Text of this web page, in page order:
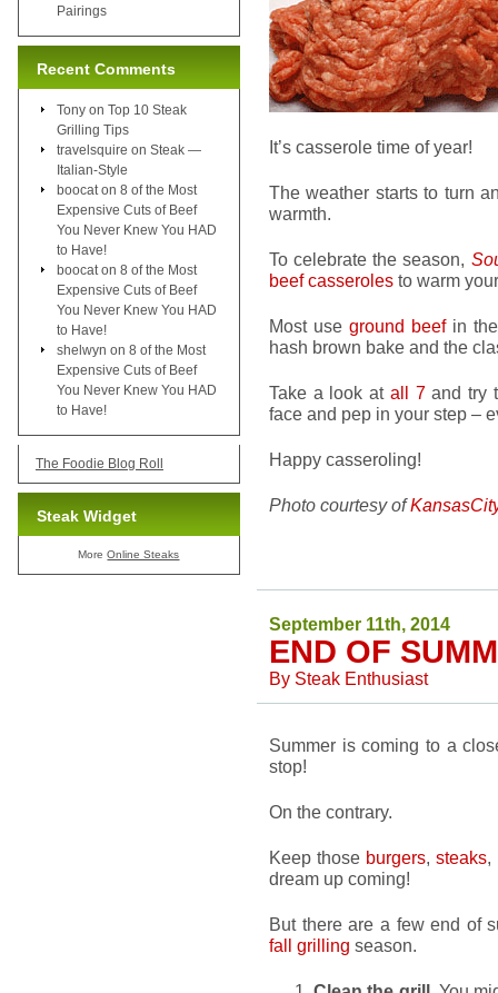
It’s casserole time of year!
The weather starts to turn
warmth.
To celebrate the season,
beef casseroles to warm
Most use ground beefin
hash brown bake and the
Take a look at all 7and try
face and pep in your step –
Happy casseroling!
Photo courtesy of
September 11th, 2014
END OF
By Steak Enthusiast
Summer is coming to a
stop!
On the contrary.
Keep those burgers, steaks,
dream up coming!
But there are a few end of
fall grilling season.
Pairings
Recent Comments
Tony on Top 10 Steak
Grilling Tips
travelsquire on Steak —
Italian-Style
boocat on 8 of the Most
Expensive Cuts of Beef
You Never Knew You HAD
to Have!
boocat on 8 of the Most
Expensive Cuts of Beef
You Never Knew You HAD
to Have!
shelwyn on 8 of the Most
Expensive Cuts of Beef
You Never Knew You HAD
to Have!
The Foodie Blog Roll
Steak Widget
MoreOnline Steaks